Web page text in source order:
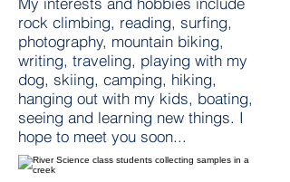
rock climbing, reading, surfing,
photography, mountain biking,
writing, traveling, playing with my
dog, skiing, camping, hiking,
hanging out with my kids, boating,
seeing and learning new things. I
hope to meet you soon...